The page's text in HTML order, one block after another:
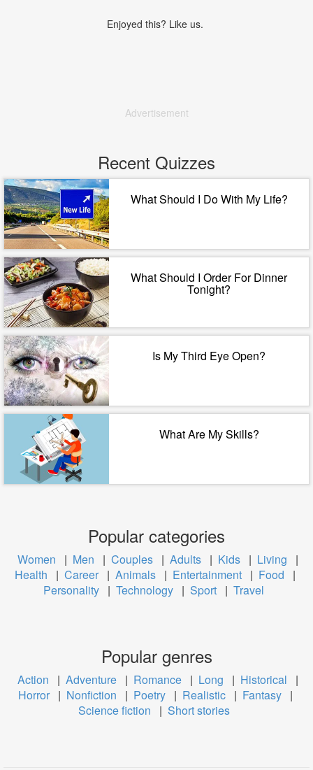
Enjoyed this? Like us.
Advertisement
Recent Quizzes
What Should I Do With My Life?
What Should I Order For Dinner
Tonight?
Is My Third Eye Open?
What Are My Skills?
Popular categories
Women | Men | Couples | Adults | Kids | Living
|
Health
| Career | Animals | Entertainment | Food
|
Personality | Technology | Sport | Travel
Popular genres
Action | Adventure | Romance | Long | Historical
|
Horror | Nonfiction | Poetry | Realistic | Fantasy |
Science fiction
| Short stories